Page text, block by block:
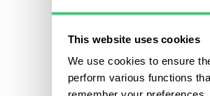
This website uses cookies
We use cookies to ensure
perform various functions
The